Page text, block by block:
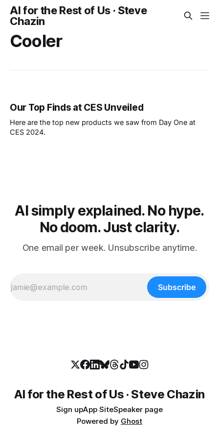
AI for the Rest of Us · Steve
Chazin
Cooler
Our Top Finds at CES Unveiled
Here are the top new products we saw from Day One at
CES 2024.
AI simply explained. No hype.
No doom. Just clarity.
One email per week. Unsubscribe anytime.
Subscribe
AI for the Rest of Us · Steve Chazin
Sign upApp SiteSpeaker page
Powered by Ghost